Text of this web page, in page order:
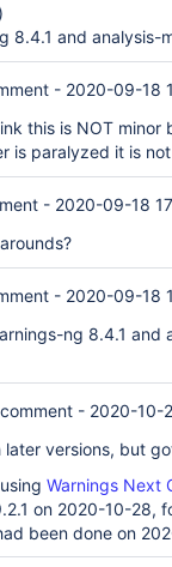
8.4.1 and analysis-
- 2020-09-18
this is NOT
is paralyzed it is
- 2020-09-18
- 2020-09-18
ng 8.4.1 and
- 2020-10-
later versions, but
Warnings Next
on 2020-10-28,
been done on